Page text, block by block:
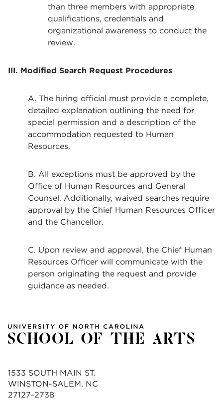
than three members with appropriate
qualifications, credentials and
organizational awareness to conduct the
review.
III. Modified Search Request Procedures
A. The hiring official must provide a complete,
detailed explanation outlining the need for
special permission and a description of the
accommodation requested to Human
Resources.
B. All exceptions must be approved by the
Office of Human Resources and General
Counsel. Additionally, waived searches require
approval by the Chief Human Resources Officer
and the Chancellor.
C. Upon review and approval, the Chief Human
Resources Officer will communicate with the
person originating the request and provide
guidance as needed.
1533 SOUTH MAIN ST.
WINSTON-SALEM, NC
27127-2738